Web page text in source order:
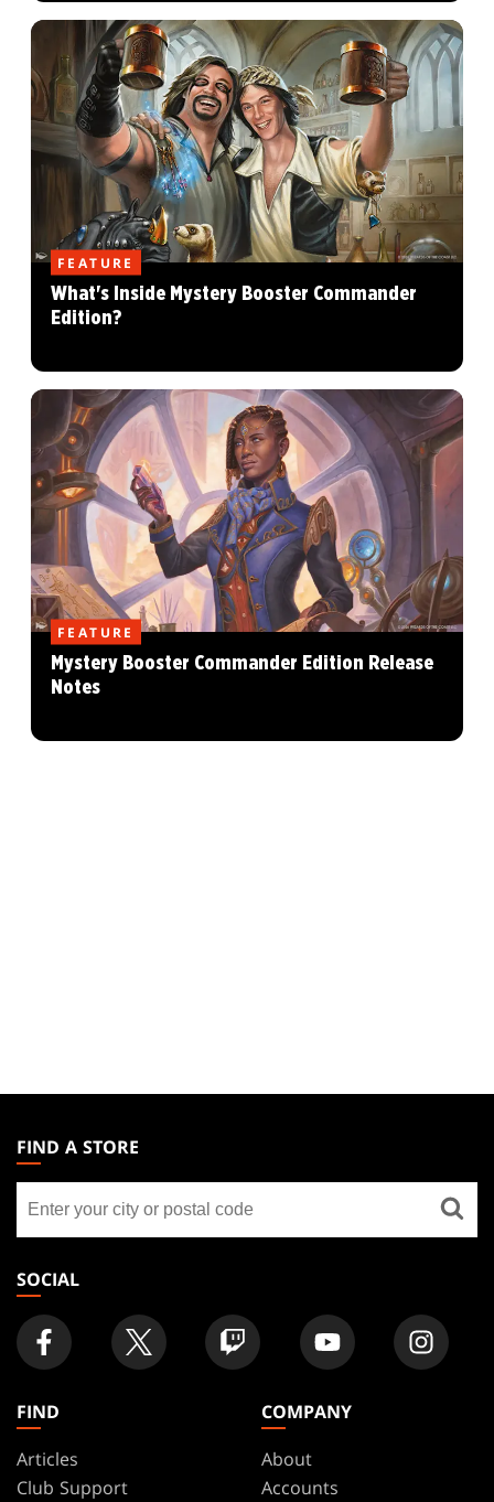
FEATURE
What's Inside Mystery Booster Commander
Edition?
FEATURE
Mystery Booster Commander Edition Release
Notes
THE
GATHERING
FOOTER
FIND A STORE
store
SOCIAL
FIND
Articles
Club Support
COMPANY
About
Accounts